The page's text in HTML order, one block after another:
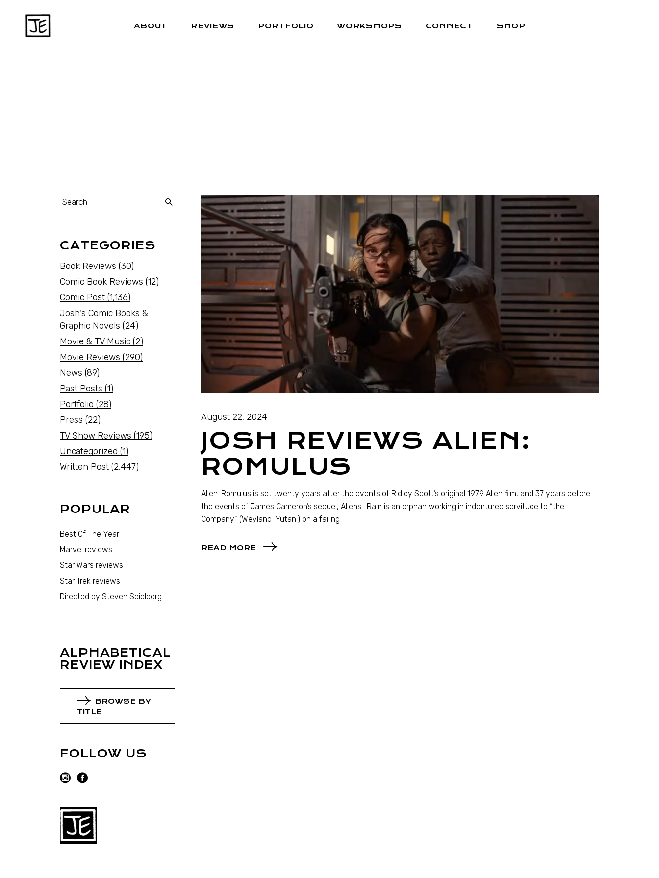
ABOUT REVIEWS PORTFOLIO WORKSHOPS CONNECT SHOP
August 22, 2024
JOSH REVIEWS ALIEN:
ROMULUS
Alien: Romulus is set twenty years after the events of Ridley Scott’s original 1979 Alien film, and 37 years before
the events of James Cameron’s sequel, Aliens. Rain is an orphan working in indentured servitude to “the
Company” (Weyland-Yutani) on a failing
READ MORE
CATEGORIES
Book Reviews (30)
Comic Book Reviews (12)
Comic Post (1,136)
Josh's Comic Books &
Graphic Novels (24)
Movie & TV Music (2)
Movie Reviews (290)
News (89)
Past Posts (1)
Portfolio (28)
Press (22)
TV Show Reviews (195)
Uncategorized (1)
Written Post (2,447)
POPULAR
Best Of The Year
Marvel reviews
Star Wars reviews
Star Trek reviews
Directed by Steven Spielberg
ALPHABETICAL
REVIEW INDEX
BROWSE BY
TITLE
FOLLOW US